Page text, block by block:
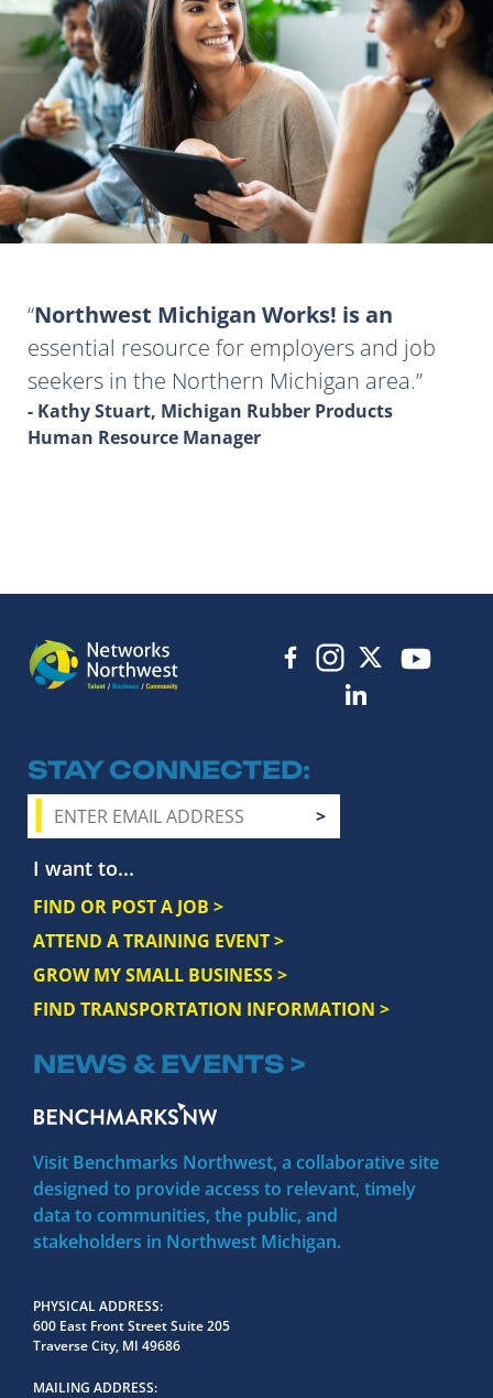
Northwest Michigan Works! is an
essential resource for employers and job
seekers in the Northern Michigan area.
- Kathy Stuart, Michigan Rubber Products
Human Resource Manager
STAY CONNECTED
I want to...
FIND OR POST A JOB >
ATTEND A TRAINING EVENT >
GROW MY SMALL BUSINESS >
FIND TRANSPORTATION INFORMATION >
NEWS & EVENTS >
Visit Benchmarks Northwest, a collaborative site
designed to provide access to relevant, timely
data to communities, the public, and
stakeholders in Northwest Michigan.
PHYSICAL ADDRESS
600 East Front Street Suite 205
Traverse City, MI 49686
MAILING ADDRESS